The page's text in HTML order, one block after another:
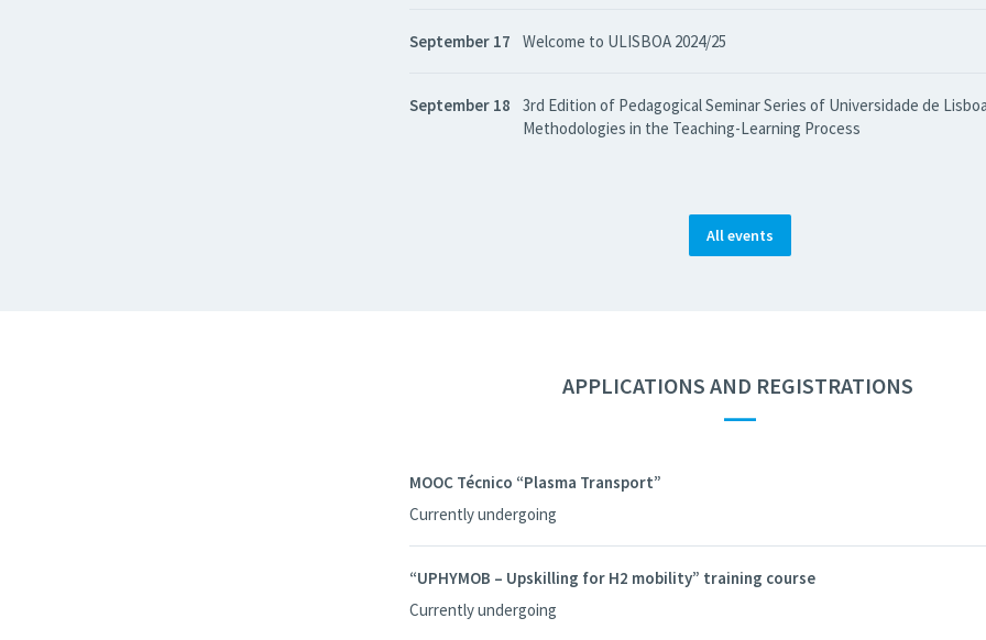
September 17 Welcome to ULISBOA 2024/25
September 18
3rd Edition of Pedagogical Seminar Series of Universidade de
Methodologies in the Teaching-Learning Process
All events
APPLICATIONS AND REGISTRATIONS
—
MOOC Técnico “Plasma Transport”
Currently undergoing
“UPHYMOB – Upskilling for H2 mobility” training course
Currently undergoing